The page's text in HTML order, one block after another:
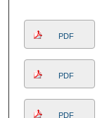
PDF
PDF
PDF